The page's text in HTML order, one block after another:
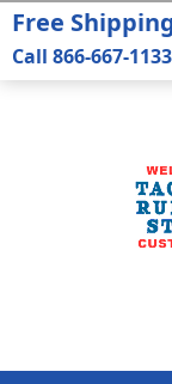
Free
Call 866-667-